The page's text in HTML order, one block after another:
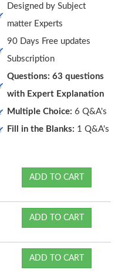
Designed by Subject
matter Experts
90 Days Free updates
Subscription
Questions: 63 questions
with Expert Explanation
Multiple Choice: 6 Q&A's
Fill in the Blanks: 1 Q&A's
ADD TO CART
ADD TO CART
ADD TO CART